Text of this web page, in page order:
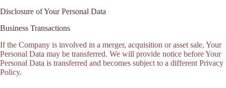
Disclosure of Your Personal Data
Business Transactions
If the Company is involved in a merger, acquisition or asset sale, Your
Personal Data may be transferred. We will provide notice before Your
Personal Data is transferred and becomes subject to a different Privacy
Policy.